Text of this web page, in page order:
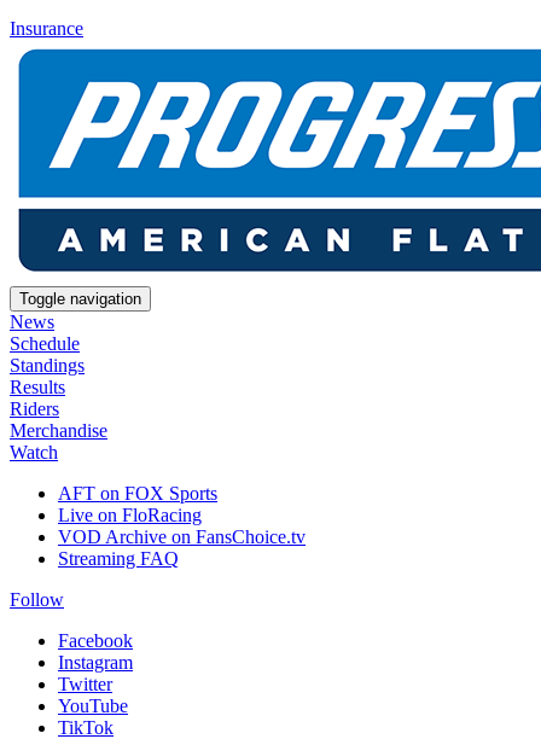
Insurance
Toggle navigation
News
Schedule
Standings
Results
Riders
Merchandise
Watch
AFT on FOX Sports
Live on FloRacing
VOD Archive on FansChoice.tv
Streaming FAQ
Follow
Facebook
Instagram
Twitter
YouTube
TikTok